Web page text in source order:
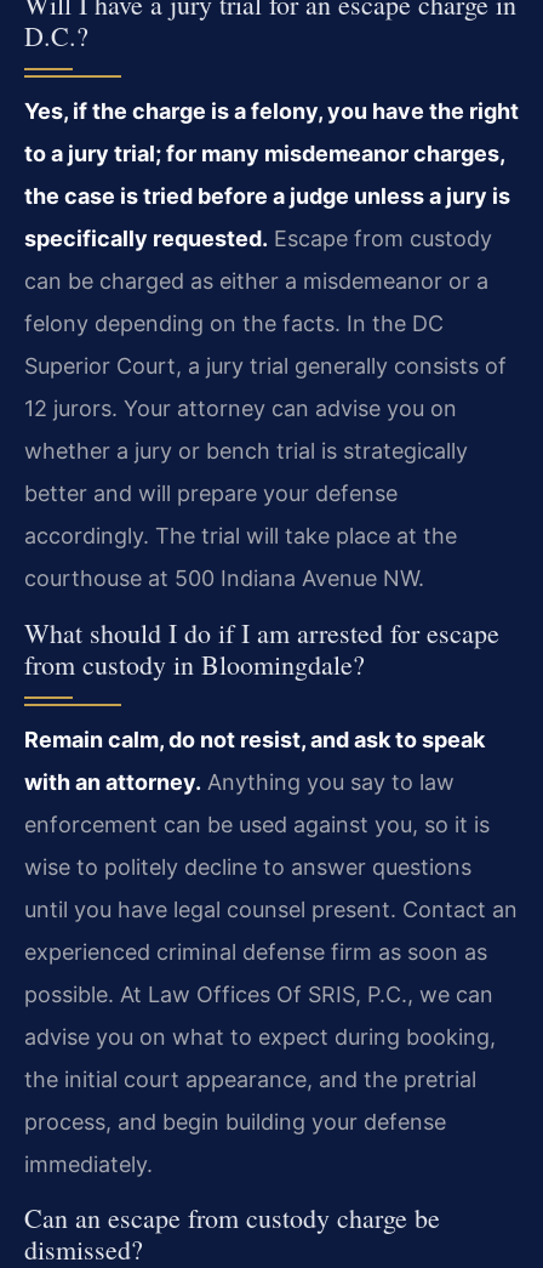
D.C.?
Yes, if the charge is a felony, you have the right
to a jury trial; for many misdemeanor charges,
the case is tried before a judge unless a jury is
specifically requested. Escape from custody
can be charged as either a misdemeanor or a
felony depending on the facts. In the DC
Superior Court, a jury trial generally consists of
12 jurors. Your attorney can advise you on
whether a jury or bench trial is strategically
better and will prepare your defense
accordingly. The trial will take place at the
courthouse at 500 Indiana Avenue NW.
What should I do if I am arrested for escape
from custody in Bloomingdale?
Remain calm, do not resist, and ask to speak
with an attorney. Anything you say to law
enforcement can be used against you, so it is
wise to politely decline to answer questions
until you have legal counsel present. Contact an
experienced criminal defense firm as soon as
possible. At Law Offices Of SRIS, P.C., we can
advise you on what to expect during booking,
the initial court appearance, and the pretrial
process, and begin building your defense
immediately.
Can an escape from custody charge be
dismissed?